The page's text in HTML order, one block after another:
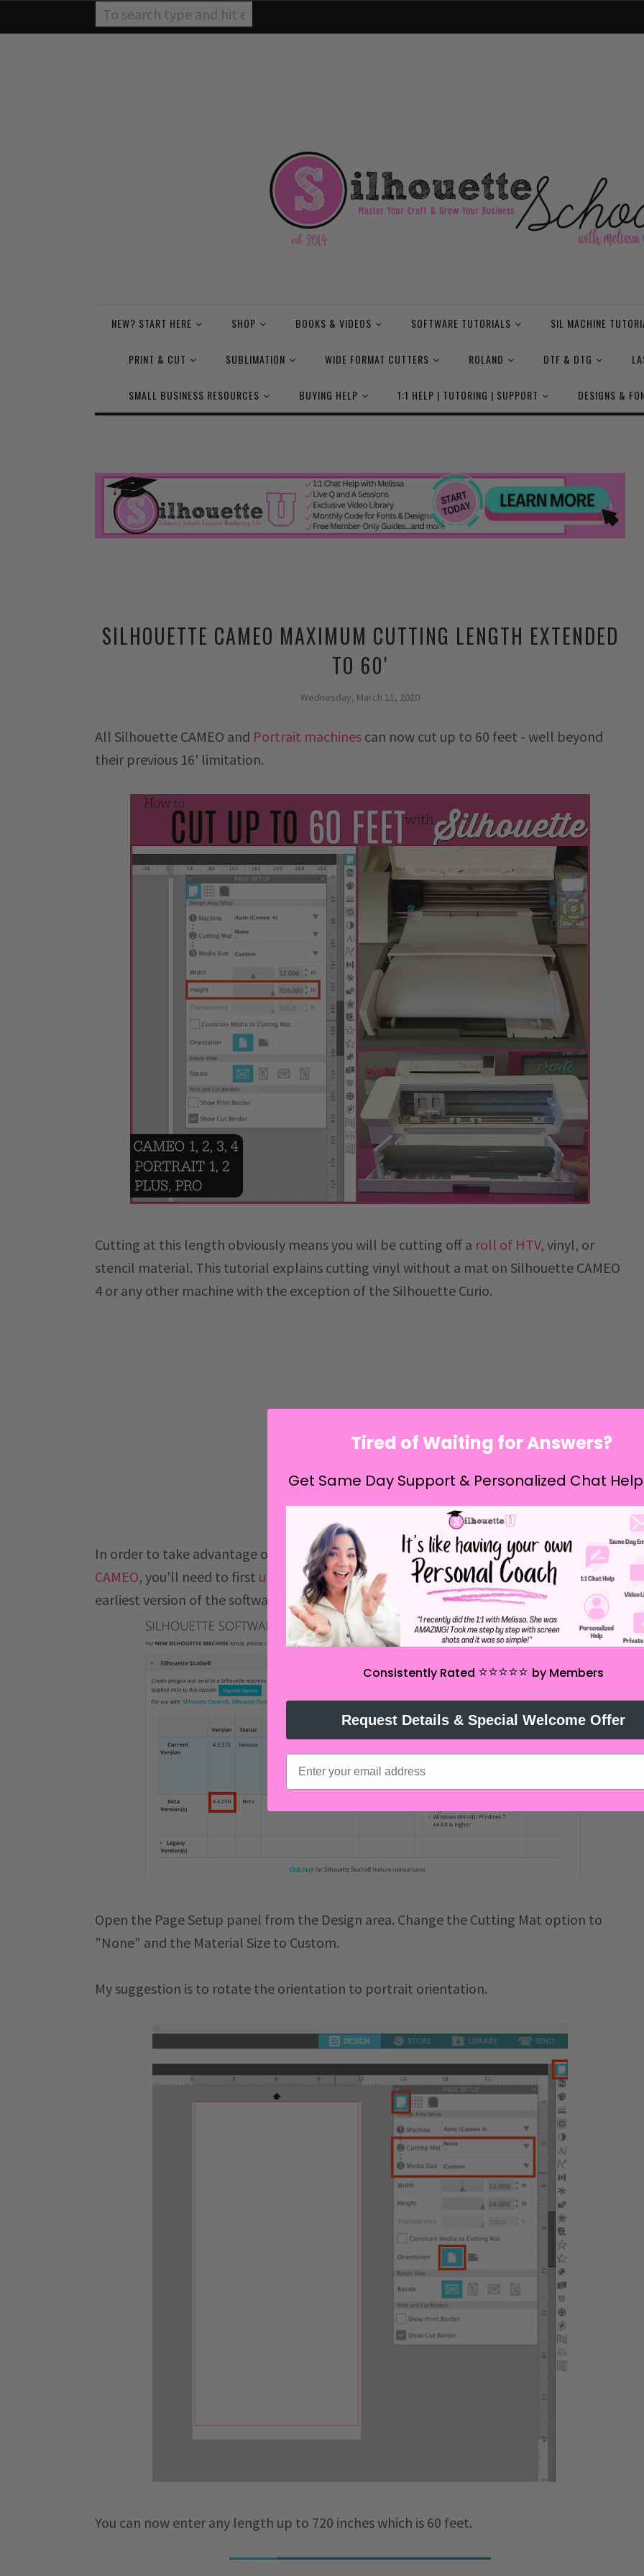
NEW? START HERE SHOP BOOKS & VIDEOS SOFTWARE TUTORIALS SIL MACHINE
PRINT & CUT SUBLIMATION WIDE FORMAT CUTTERS ROLAND DTF & DTG
SMALL BUSINESS RESOURCES BUYING HELP 1:1 HELP | TUTORING | SUPPORT DESIGNS &
SILHOUETTE CAMEO MAXIMUM CUTTING LENGTH EXTENDED
TO 60'
Wednesday, March 11, 2020
All Silhouette CAMEO and Portrait machines can now cut up to 60 feet - well beyond
their previous 16' limitation.
Cutting at this length obviously means you will be cutting off a roll of HTV, vinyl, or
stencil material. This tutorial explains cutting vinyl without a mat on Silhouette CAMEO
4 or any other machine with the exception of the Silhouette Curio.
In order to take advantage of the extended maximum cutting length of theSilhouette
CAMEO, you'll need to first update Silhouette Studioto at least V4.4.050. This is the
earliest version of the software that unlocks this feature.
Open the Page Setup panel from the Design area. Change the Cutting Mat option to
"None" and the Material Size to Custom.
My suggestion is to rotate the orientation to portrait orientation.
You can now enter any length up to 720 inches which is 60 feet.
Tired of Waiting for Answers?
Get Same Day Support & Personalized Chat
Consistently Rated ⭐️⭐️⭐️⭐️⭐️ by Members
Request Details & Special Welcome Offer
email